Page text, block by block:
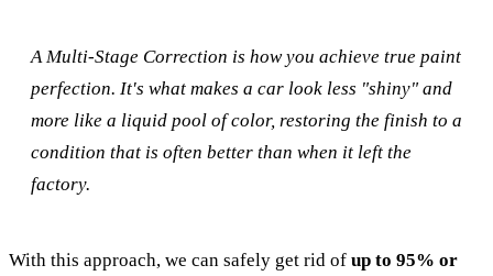
A Multi-Stage Correction is how you achieve true paint
perfection. It's what makes a car look less "shiny" and
more like a liquid pool of color, restoring the finish to a
condition that is often better than when it left the
factory.
With this approach, we can safely get rid of up to 95% or